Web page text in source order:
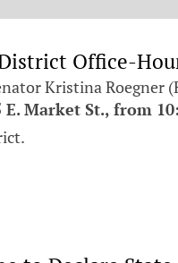
Office-
Kristina
Market St., from